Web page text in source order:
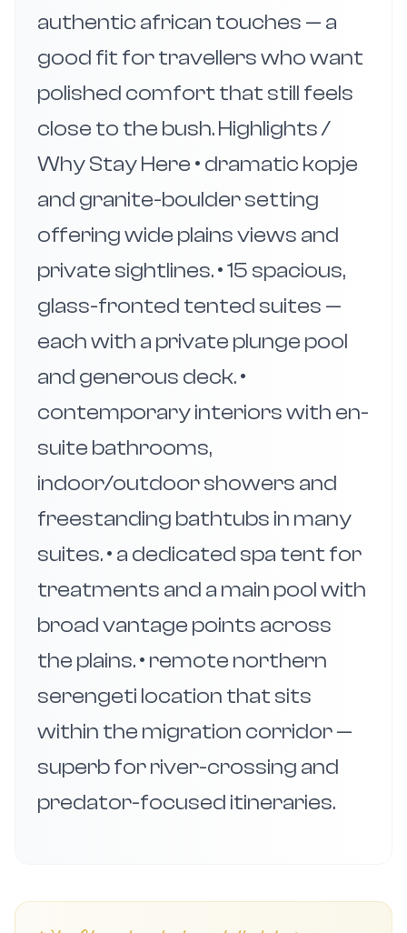
authentic african touches — a
good fit for travellers who want
polished comfort that still feels
close to the bush. Highlights /
Why Stay Here • dramatic kopje
and granite-boulder setting
offering wide plains views and
private sightlines. • 15 spacious,
glass-fronted tented suites —
each with a private plunge pool
and generous deck. •
contemporary interiors with en-
suite bathrooms,
indoor/outdoor showers and
freestanding bathtubs in many
suites. • a dedicated spa tent for
treatments and a main pool with
broad vantage points across
the plains. • remote northern
serengeti location that sits
within the migration corridor —
superb for river-crossing and
predator-focused itineraries.